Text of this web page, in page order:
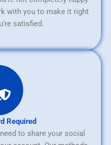
with you to make it right
satisfied.
Required
to share your social